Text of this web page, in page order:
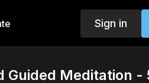
Sign in
Guided Meditation